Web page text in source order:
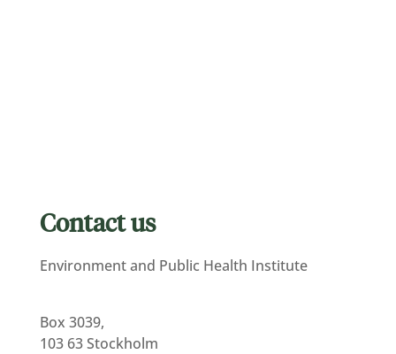
Contact us
Environment and Public Health Institute
Box 3039,
103 63 Stockholm